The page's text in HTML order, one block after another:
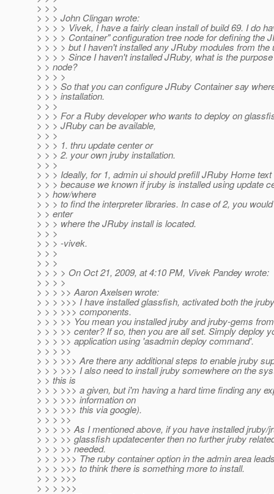
> > >
> > > John Clingan wrote:
> > > > Vivek, I have a fairly clean install of build 69. I do
> > > > Container" configuration tree node for defining the
> > > > but I haven't installed any JRuby modules from the
> > > > Since I haven't installed JRuby, what is the
> > node?
> > > >
> > > So that you can configure JRuby Container say
> > > installation.
> > >
> > > For a Ruby developer who wants to deploy on
> > > JRuby can be available,
> > >
> > > 1. thru update center or
> > > 2. your own jruby installation.
> > >
> > > Ideally, for 1, admin ui should prefill JRuby Home
> > > because we known if jruby is installed using update
> > how/where
> > > to find the interpreter libraries. In case of 2, you
> > enter
> > > where the JRuby install is located.
> > >
> > > -vivek.
> > >
> > >
> > > > On Oct 21, 2009, at 4:10 PM, Vivek Pandey wrote:
> > > >
> > > >> Aaron Axelsen wrote:
> > > >>> I have installed glassfish, activated both the
> > > >>> components.
> > > >> You mean you installed jruby and jruby-gems
> > > >> center? If so, then you are all set. Simply deploy
> > > >> application using 'asadmin deploy command'.
> > > >>
> > > >>> Are there any additional steps to enable jruby
> > > >>> I also need to install jruby somewhere on the
> > this is
> > > >>> a given, but i'm having a hard time finding any
> > > >>> information on
> > > >>> this via google).
> > > >>
> > > >> As I mentioned above, if you have installed jruby/
> > > >> glassfish updatecenter then no further jruby
> > > >> needed.
> > > >>> The ruby container option in the admin area
> > > >>> to think there is something more to install.
> > > >>>
> > > >>>